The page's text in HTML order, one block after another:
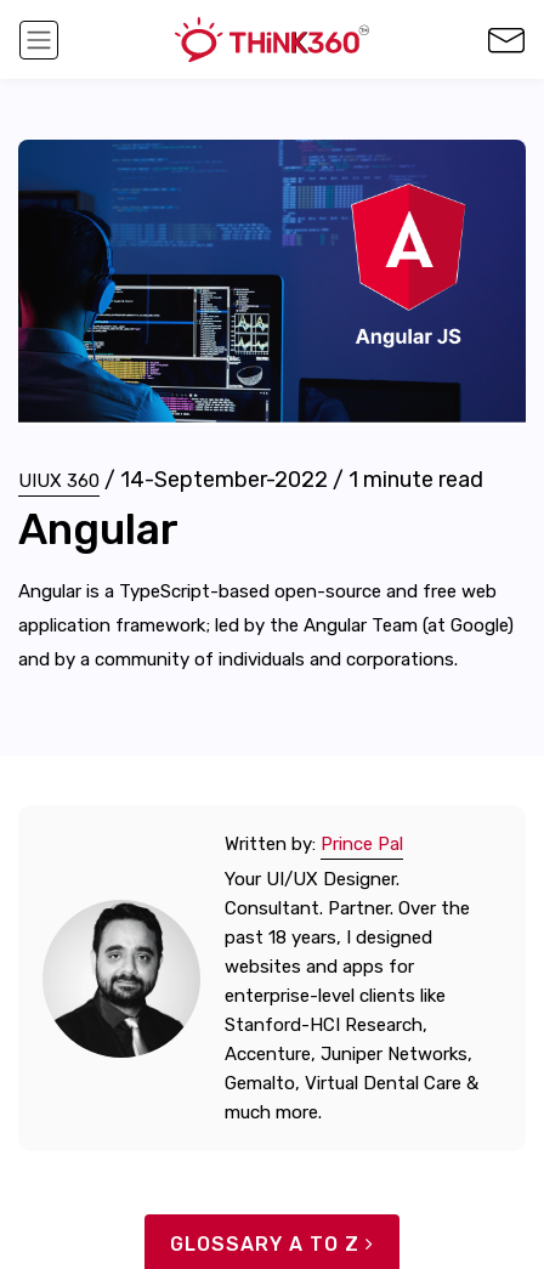
UIUX 360 / 14-September-2022 / 1 minute read
Angular
Angular is a TypeScript-based open-source and free web
application framework; led by the Angular Team (at Google)
and by a community of individuals and corporations.
Written by: Prince Pal
Your UI/UX Designer.
Consultant. Partner. Over the
past 18 years, I designed
websites and apps for
enterprise-level clients like
Stanford-HCI Research,
Accenture, Juniper Networks,
Gemalto, Virtual Dental Care &
much more.
GLOSSARY A TO Z